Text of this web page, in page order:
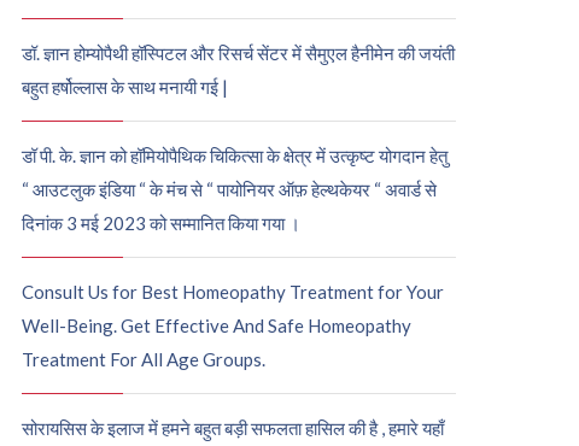
डॉ. ज्ञान होम्योपैथी हॉस्पिटल और रिसर्च सेंटर में सैमुएल हैनीमेन की जयंती
बहुत हर्षोल्लास के साथ मनायी गई |
डॉ पी. के. ज्ञान को हॉमियोपैथिक चिकित्सा के क्षेत्र में उत्कृष्ट योगदान हेतु
“ आउटलुक इंडिया “ के मंच से “ पायोनियर ऑफ़ हेल्थकेयर “ अवार्ड से
दिनांक 3 मई 2023 को सम्मानित किया गया ।
Consult Us for Best Homeopathy Treatment for Your
Well-Being. Get Effective And Safe Homeopathy
Treatment For All Age Groups.
सोरायसिस के इलाज में हमने बहुत बड़ी सफलता हासिल की है , हमारे यहाँ